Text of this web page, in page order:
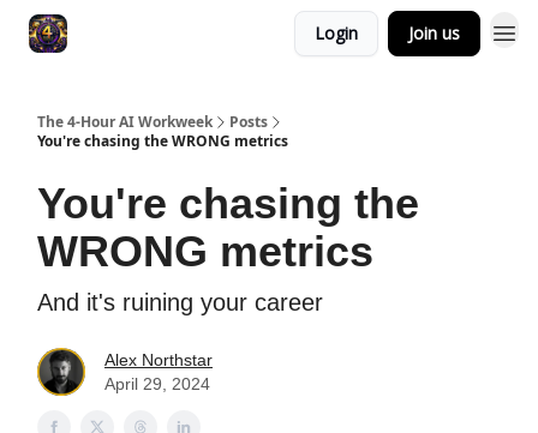
Login Join us
The 4-Hour AI Workweek
Posts
You're chasing the WRONG metrics
You're chasing the
WRONG metrics
And it's ruining your career
Alex Northstar
April 29, 2024